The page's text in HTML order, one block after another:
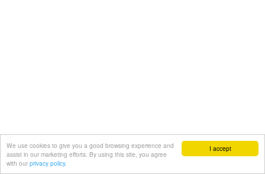
I accept
We use cookies to give you a good browsing experience and
assist in our marketing efforts. By using this site, you agree
with our privacy policy.